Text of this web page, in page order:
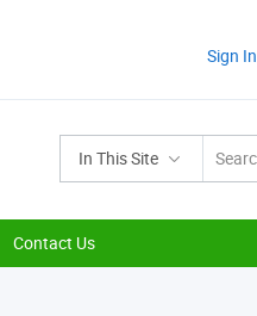
Sign In
In This Site
Contact Us